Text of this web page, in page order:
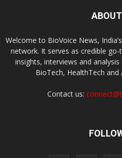
Welcome to BioVoice News,
network. It serves as credible
insights, interviews and
BioTech, HealthTech and
Contact us: